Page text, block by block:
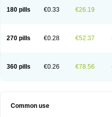
180 pills €0.33 €26.19
270 pills €0.28 €52.37
360 pills €0.26 €78.56
Common use